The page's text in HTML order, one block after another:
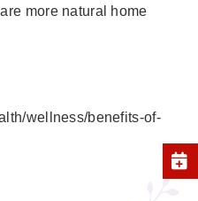
more natural home
wellness/benefits-of-